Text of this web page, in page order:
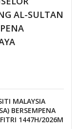
AL-SULTAN
MALAYSIA
BERSEMPENA
1447H/2026M